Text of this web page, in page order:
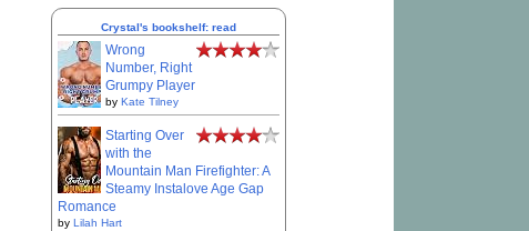
Crystal's bookshelf: read
Wrong
Number, Right
Grumpy Player
by Kate Tilney
Starting Over
with the
Mountain Man Firefighter: A
Steamy Instalove Age Gap
Romance
by Lilah Hart